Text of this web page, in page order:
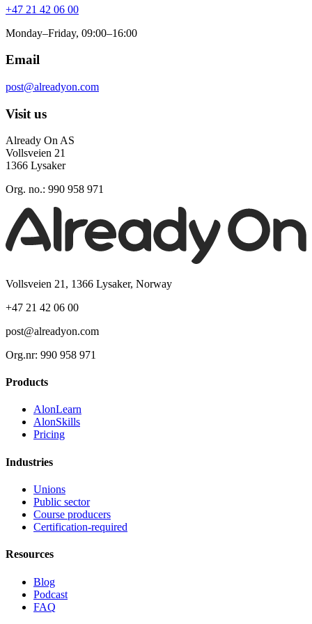
+47 21 42 06 00
Monday–Friday, 09:00–16:00
Email
post@alreadyon.com
Visit us
Already On AS
Vollsveien 21
1366 Lysaker
Org. no.: 990 958 971
Vollsveien 21, 1366 Lysaker, Norway
+47 21 42 06 00
post@alreadyon.com
Org.nr: 990 958 971
Products
AlonLearn
AlonSkills
Pricing
Industries
Unions
Public sector
Course producers
Certification-required
Resources
Blog
Podcast
FAQ